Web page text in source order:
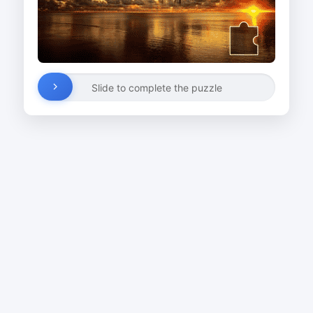
Slide to complete the puzzle